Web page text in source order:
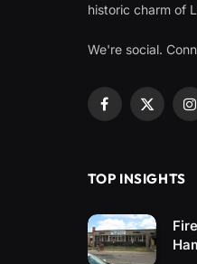
historic charm of
We're social.
Facebook
X
TOP INSIGHTS